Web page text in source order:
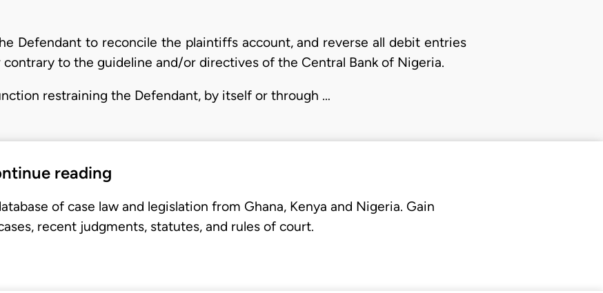
Defendant to reconcile the plaintiffs account, and reverse all debit entries
to the guideline and/or directives of the Central Bank of Nigeria.
restraining the Defendant, by itself or through …
reading
of case law and legislation from Ghana, Kenya and Nigeria. Gain
recent judgments, statutes, and rules of court.